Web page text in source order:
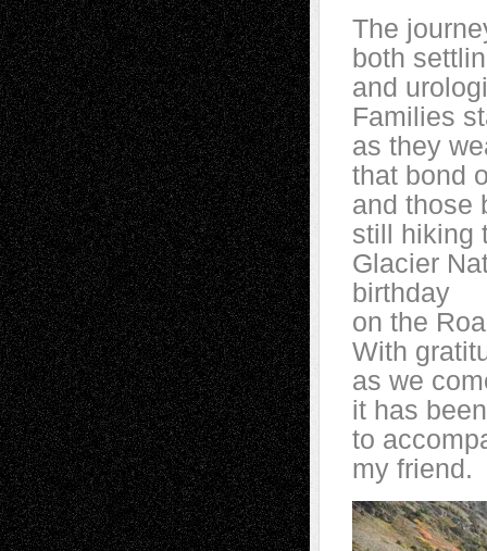
The
both
and
Families
as they
that bond
and those
still hiking
Glacier
birthday
on the
With
as we
it has
to
my friend.